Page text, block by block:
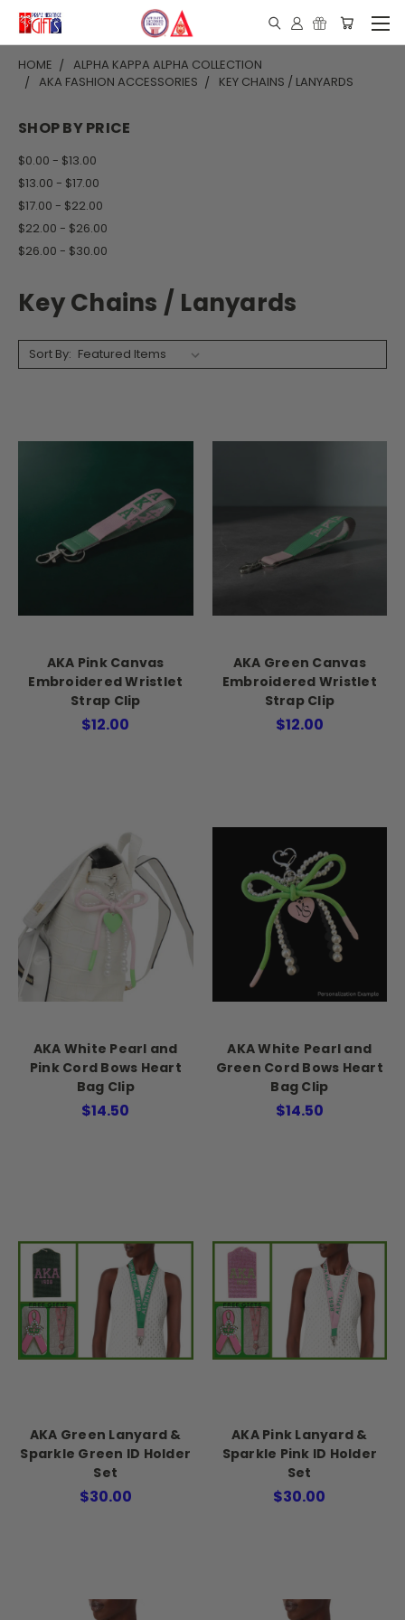
HOME
ALPHA KAPPA ALPHA COLLECTION
AKA FASHION ACCESSORIES
KEY CHAINS / LANYARDS
SHOP BY PRICE
$0.00 - $13.00
$13.00 - $17.00
$17.00 - $22.00
$22.00 - $26.00
$26.00 - $30.00
Key Chains / Lanyards
Sort By:
AKA Pink Canvas
Embroidered Wristlet
Strap Clip
$12.00
AKA Green Canvas
Embroidered Wristlet
Strap Clip
$12.00
AKA White Pearl and
Pink Cord Bows Heart
Bag Clip
$14.50
AKA White Pearl and
Green Cord Bows Heart
Bag Clip
$14.50
AKA Green Lanyard &
Sparkle Green ID Holder
Set
$30.00
AKA Pink Lanyard &
Sparkle Pink ID Holder
Set
$30.00